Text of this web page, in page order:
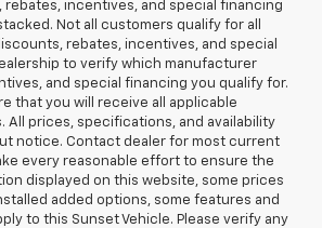
incentives, and special financing
Not all customers qualify for all
rebates, incentives, and special
to verify which manufacturer
and special financing you qualify for.
that you will receive all applicable
All prices, specifications, and availability
notice. Contact dealer for most current
every reasonable effort to ensure the
displayed on this website, some prices
added options, some features and
to this Sunset Vehicle. Please verify any